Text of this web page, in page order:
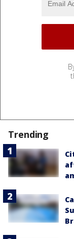
Trending